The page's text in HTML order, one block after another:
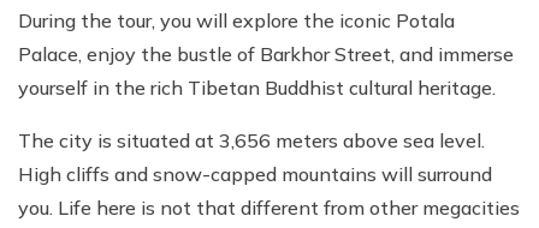
During the tour, you will explore the iconic Potala
Palace, enjoy the bustle of Barkhor Street, and immerse
yourself in the rich Tibetan Buddhist cultural heritage.
The city is situated at 3,656 meters above sea level.
High cliffs and snow-capped mountains will surround
you. Life here is not that different from other megacities